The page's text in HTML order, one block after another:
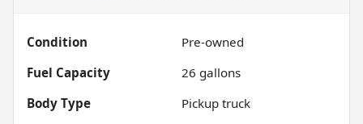
Condition
Pre-owned
Fuel Capacity
26 gallons
Body Type
Pickup truck